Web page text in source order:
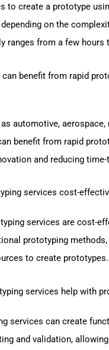
to create a prototype
on the
ranges from a few hours
can benefit from rapid
automotive, aerospace,
benefit from rapid
and reducing
services cost-
services are cost-
prototyping
to create prototypes.
services help with
services can create
and validation,